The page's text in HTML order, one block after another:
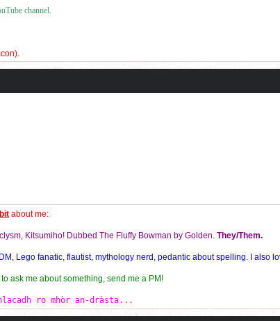
channel.
best for the 3x3 is 9.306 seconds!
bit about me:
Kitsumiho! Dubbed The Fluffy Bowman by Golden. They/Them.
Lego fanatic, flautist, mythology nerd, pedantic about spelling. I also
to ask me about something, send me a PM!
ro mhòr an-dràsta...